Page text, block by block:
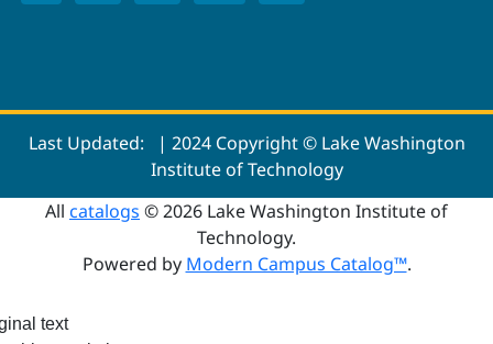
Last Updated:
| 2024 Copyright © Lake Washington
Institute of Technology
All catalogs © 2026 Lake Washington Institute of
Technology.
Powered by Modern Campus Catalog™.
text